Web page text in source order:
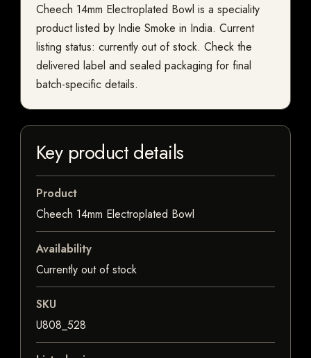
Cheech 14mm Electroplated Bowl is a speciality
product listed by Indie Smoke in India. Current
listing status: currently out of stock. Check the
delivered label and sealed packaging for final
batch-specific details.
Key product details
Product
Cheech 14mm Electroplated Bowl
Availability
Currently out of stock
SKU
U808_528